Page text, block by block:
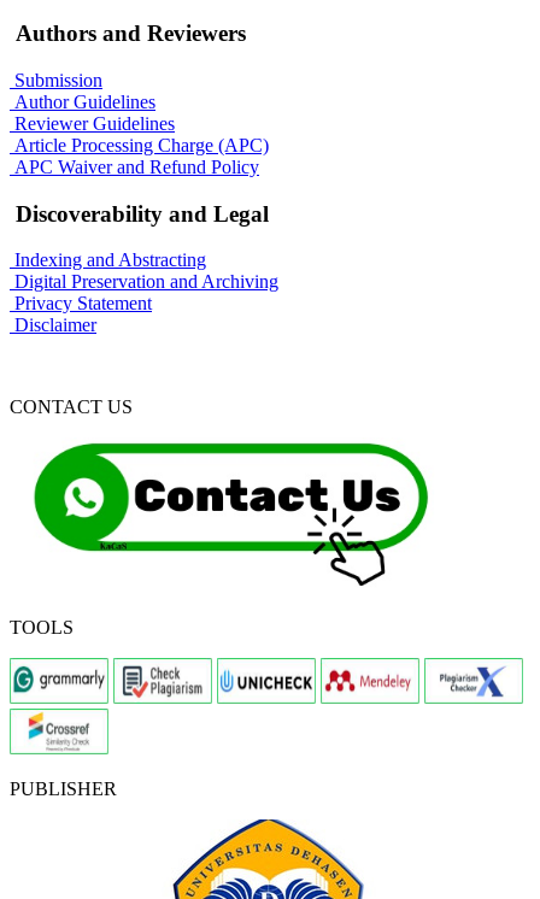
Authors and Reviewers
Submission
Author Guidelines
Reviewer Guidelines
Article Processing Charge (APC)
APC Waiver and Refund Policy
Discoverability and Legal
Indexing and Abstracting
Digital Preservation and Archiving
Privacy Statement
Disclaimer
CONTACT US
TOOLS
PUBLISHER